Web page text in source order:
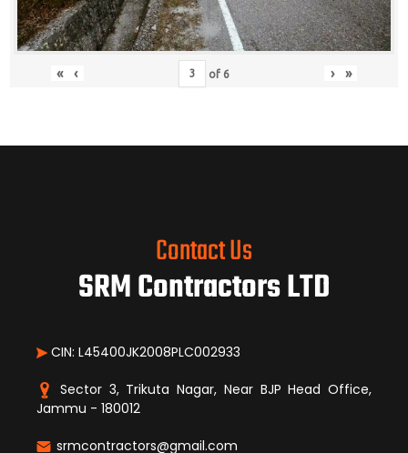
« ‹ of 6 › »
Contact Us
SRM Contractors LTD
CIN: L45400JK2008PLC002933
Sector 3, Trikuta Nagar, Near BJP Head Office,
Jammu - 180012
srmcontractors@gmail.com